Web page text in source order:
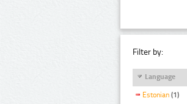
Filter by:
Language
Estonian (1)